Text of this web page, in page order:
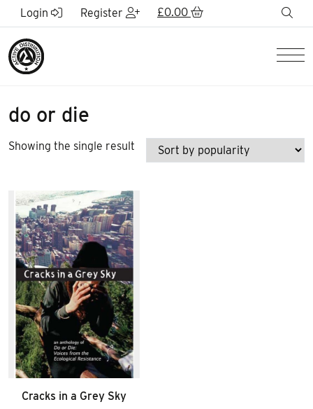
Skip to Main Content
Login Register £0.00
do or die
Showing the single result
Cracks in a Grey Sky